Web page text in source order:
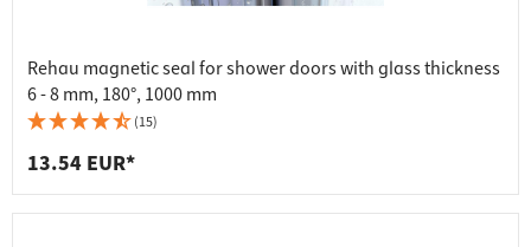
Rehau magnetic seal for shower doors with glass thickness
6 - 8 mm, 180°, 1000 mm
(15)
13.54 EUR*